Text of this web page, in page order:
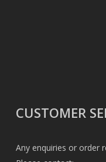
CUSTOMER
Any enquiries or order